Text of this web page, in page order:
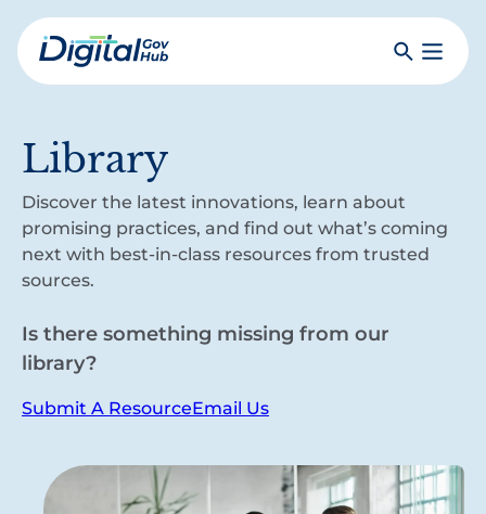
Skip
to
mainDigital
SearchToggle
Library
Discover the latest innovations, learn about
promising practices, and find out what’s coming
next with best-in-class resources from trusted
sources.
Is there something missing from our
library?
Submit A ResourceEmail Us